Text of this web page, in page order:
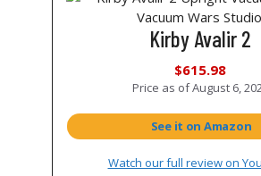
Kirby Avalir 2
$615.98
Price as ofAugust 6,
See it on Amazon
Watch our full review on